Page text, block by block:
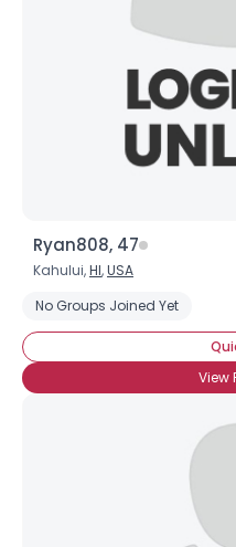
Ryan808, 47
Kahului,HI,USA
No Groups Joined Yet
View